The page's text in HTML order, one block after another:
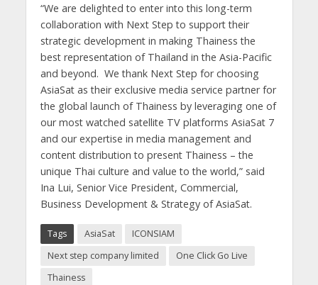
“We are delighted to enter into this long-term
collaboration with Next Step to support their
strategic development in making Thainess the
best representation of Thailand in the Asia-Pacific
and beyond. We thank Next Step for choosing
AsiaSat as their exclusive media service partner for
the global launch of Thainess by leveraging one of
our most watched satellite TV platforms AsiaSat 7
and our expertise in media management and
content distribution to present Thainess – the
unique Thai culture and value to the world,” said
Ina Lui, Senior Vice President, Commercial,
Business Development & Strategy of AsiaSat.
Tags AsiaSat
ICONSIAM
Next step company limited
One Click Go Live
Thainess